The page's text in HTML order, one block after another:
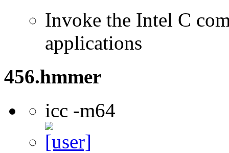
Invoke the Intel C
applications
456.hmmer
icc -m64